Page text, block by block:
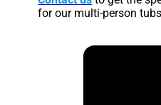
for our multi-person